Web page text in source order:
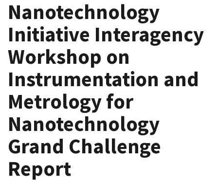
Nanotechnology
Initiative Interagency
Workshop on
Instrumentation and
Metrology for
Nanotechnology
Grand Challenge
Report